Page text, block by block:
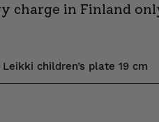
charge in Finland
children’s plate 19 cm